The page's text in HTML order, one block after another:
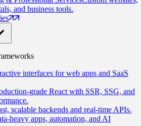
and business tools.
interfaces for web apps and SaaS
grade React with SSR, SSG, and
scalable backends and real-time APIs.
heavy apps, automation, and AI